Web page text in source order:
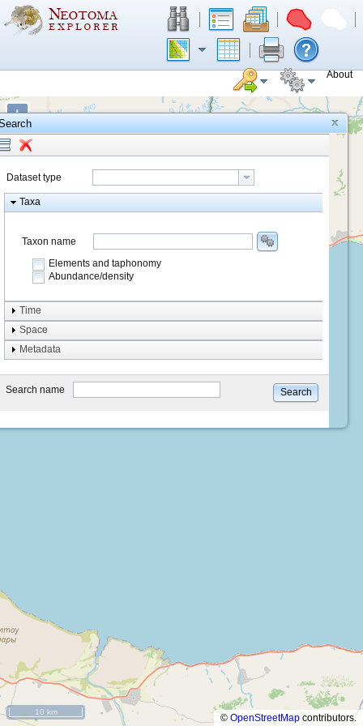
About
+
−
10 km
© OpenStreetMap contributors.
Dataset type
Taxa
Taxon name
Elements and taphonomy
Abundance/density
Element type
Taphonomy
system
type
Time
Space
Metadata
Search name Search